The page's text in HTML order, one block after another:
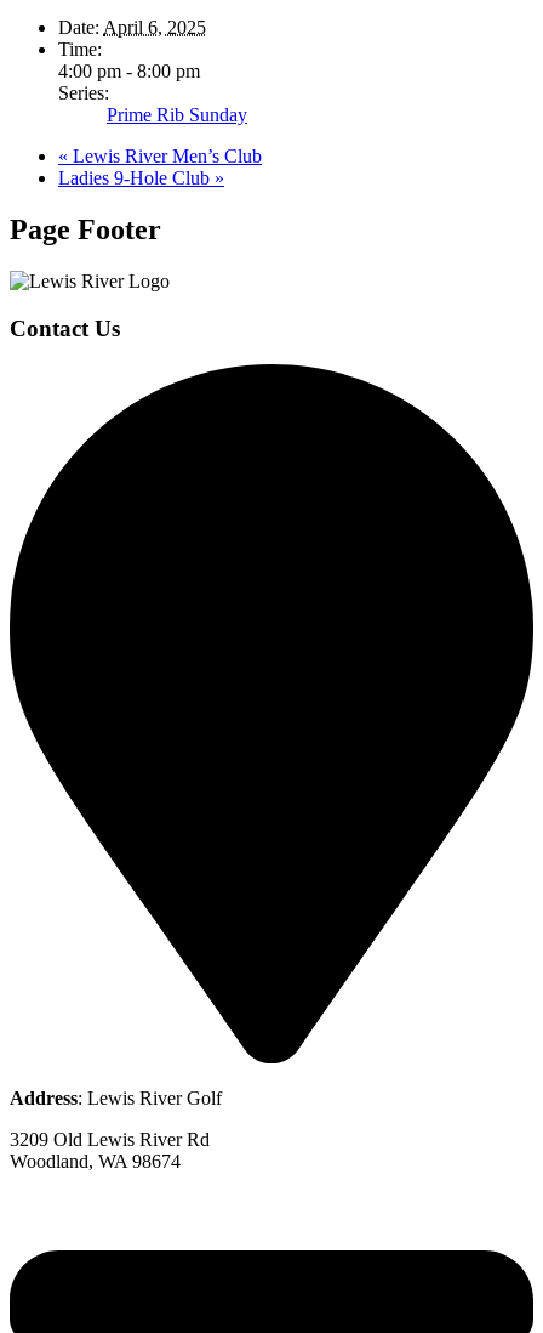
Date: April 6, 2025
Time:
4:00 pm - 8:00 pm
Series:
Prime Rib Sunday
« Lewis River Men’s Club
Ladies 9-Hole Club »
Page Footer
Contact Us
Address: Lewis River Golf
3209 Old Lewis River Rd
Woodland, WA 98674